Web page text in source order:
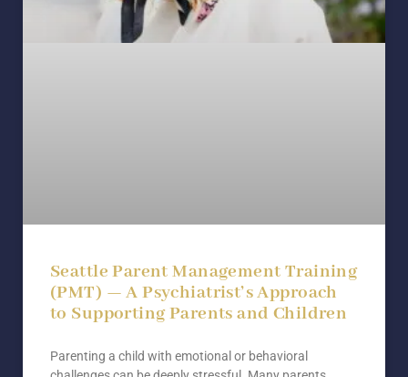
Seattle Parent Management Training
(PMT) — A Psychiatrist’s Approach
to Supporting Parents and Children
Parenting a child with emotional or behavioral